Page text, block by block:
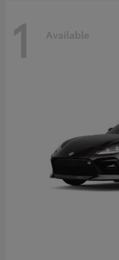
1 Available